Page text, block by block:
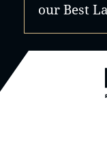
our Best